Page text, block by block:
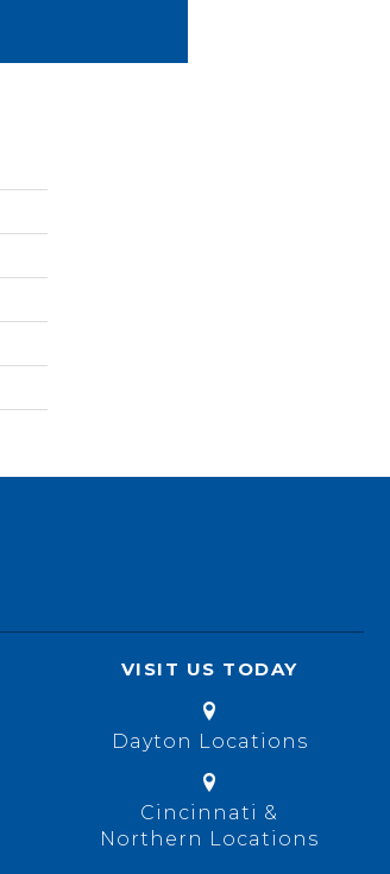
VISIT US TODAY
Dayton Locations
Cincinnati &
Northern Locations